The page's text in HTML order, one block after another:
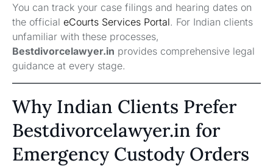
You can track your case filings and hearing dates on
the official eCourts Services Portal. For Indian clients
unfamiliar with these processes,
Bestdivorcelawyer.in provides comprehensive legal
guidance at every stage.
Why Indian Clients Prefer
Bestdivorcelawyer.in for
Emergency Custody Orders